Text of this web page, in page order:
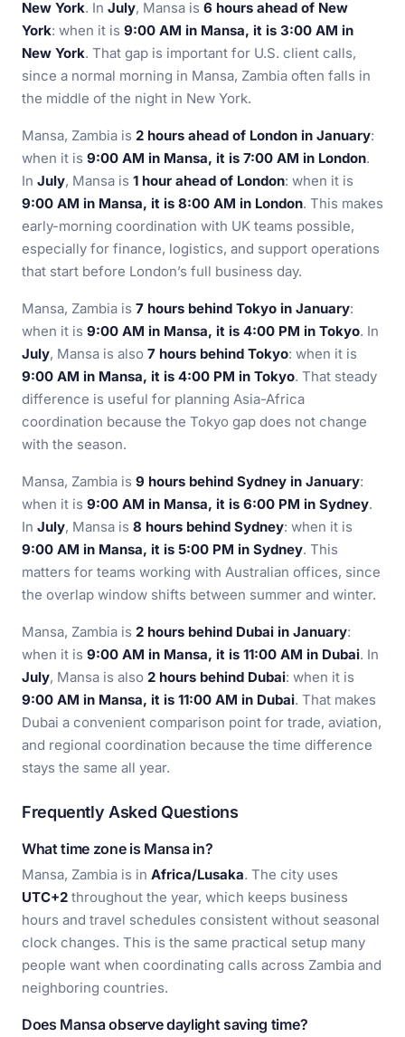
New York. In July, Mansa is 6 hours ahead of New
York: when it is 9:00 AM in Mansa, it is 3:00 AM in
New York. That gap is important for U.S. client calls,
since a normal morning in Mansa, Zambia often falls in
the middle of the night in New York.
Mansa, Zambia is 2 hours ahead of London in January:
when it is 9:00 AM in Mansa, it is 7:00 AM in London.
In July, Mansa is 1 hour ahead of London: when it is
9:00 AM in Mansa, it is 8:00 AM in London. This makes
early-morning coordination with UK teams possible,
especially for finance, logistics, and support operations
that start before London’s full business day.
Mansa, Zambia is 7 hours behind Tokyo in January:
when it is 9:00 AM in Mansa, it is 4:00 PM in Tokyo. In
July, Mansa is also 7 hours behind Tokyo: when it is
9:00 AM in Mansa, it is 4:00 PM in Tokyo. That steady
difference is useful for planning Asia-Africa
coordination because the Tokyo gap does not change
with the season.
Mansa, Zambia is 9 hours behind Sydney in January:
when it is 9:00 AM in Mansa, it is 6:00 PM in Sydney.
In July, Mansa is 8 hours behind Sydney: when it is
9:00 AM in Mansa, it is 5:00 PM in Sydney. This
matters for teams working with Australian offices, since
the overlap window shifts between summer and winter.
Mansa, Zambia is 2 hours behind Dubai in January:
when it is 9:00 AM in Mansa, it is 11:00 AM in Dubai. In
July, Mansa is also 2 hours behind Dubai: when it is
9:00 AM in Mansa, it is 11:00 AM in Dubai. That makes
Dubai a convenient comparison point for trade, aviation,
and regional coordination because the time difference
stays the same all year.
Frequently Asked Questions
What time zone is Mansa in?
Mansa, Zambia is in Africa/Lusaka. The city uses
UTC+2 throughout the year, which keeps business
hours and travel schedules consistent without seasonal
clock changes. This is the same practical setup many
people want when coordinating calls across Zambia and
neighboring countries.
Does Mansa observe daylight saving time?